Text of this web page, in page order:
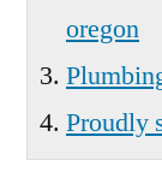
oregon
Proudly